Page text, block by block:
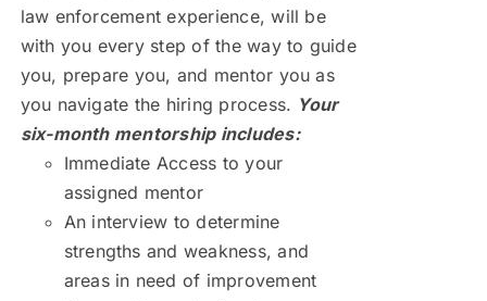
law enforcement experience, will be
with you every step of the way to guide
you, prepare you, and mentor you as
you navigate the hiring process. Your
six-month mentorship includes:
Immediate Access to your
assigned mentor
An interview to determine
strengths and weakness, and
areas in need of improvement